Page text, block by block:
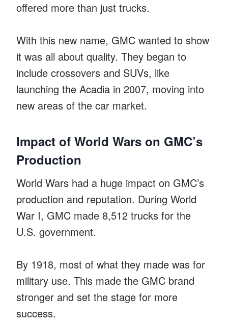
offered more than just trucks.
With this new name, GMC wanted to show
it was all about quality. They began to
include crossovers and SUVs, like
launching the Acadia in 2007, moving into
new areas of the car market.
Impact of World Wars on GMC’s
Production
World Wars had a huge impact on GMC’s
production and reputation. During World
War I, GMC made 8,512 trucks for the
U.S. government.
By 1918, most of what they made was for
military use. This made the GMC brand
stronger and set the stage for more
success.